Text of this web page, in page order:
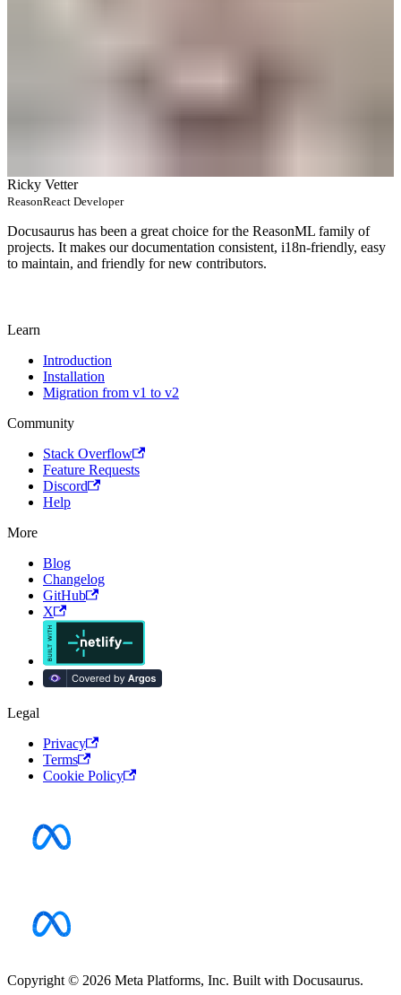
Ricky Vetter
ReasonReact Developer
Docusaurus has been a great choice for the ReasonML family of
projects. It makes our documentation consistent, i18n-friendly, easy
to maintain, and friendly for new contributors.
Learn
Introduction
Installation
Migration from v1 to v2
Community
Stack Overflow
Feature Requests
Discord
Help
More
Blog
Changelog
GitHub
X
Legal
Privacy
Terms
Cookie Policy
Copyright © 2026 Meta Platforms, Inc. Built with Docusaurus.